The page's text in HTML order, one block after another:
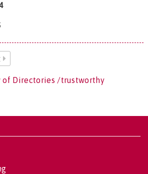
of Directories /trustworthy